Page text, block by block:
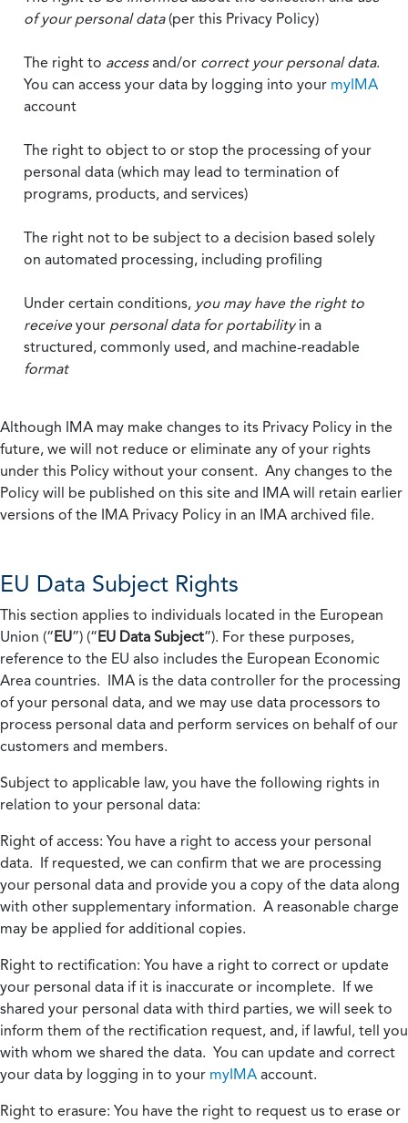
of your personal data(per this Privacy Policy)
The right to accessand/or correct your personal data.
You can access your data by logging into your myIMA
account
The right to object to or stop the processing of your
personal data (which may lead to termination of
programs, products, and services)
The right not to be subject to a decision based solely
on automated processing, including profiling
Under certain conditions, you may have the right to
receiveyour personal data for portabilityin a
structured, commonly used, and machine-readable
format
Although IMA may make changes to its Privacy Policy in the
future, we will not reduce or eliminate any of your rights
under this Policy without your consent. Any changes to the
Policy will be published on this site and IMA will retain earlier
versions of the IMA Privacy Policy in an IMA archived file.
EU Data Subject Rights
This section applies to individuals located in the European
Union (“EU”) (“EU Data Subject”). For these purposes,
reference to the EU also includes the European Economic
Area countries. IMA is the data controller for the processing
of your personal data, and we may use data processors to
process personal data and perform services on behalf of our
customers and members.
Subject to applicable law, you have the following rights in
relation to your personal data:
Right of access: You have a right to access your personal
data. If requested, we can confirm that we are processing
your personal data and provide you a copy of the data along
with other supplementary information. A reasonable charge
may be applied for additional copies.
Right to rectification: You have a right to correct or update
your personal data if it is inaccurate or incomplete. If we
shared your personal data with third parties, we will seek to
inform them of the rectification request, and, if lawful, tell you
with whom we shared the data. You can update and correct
your data by logging in to your myIMA account.
Right to erasure: You have the right to request us to erase or